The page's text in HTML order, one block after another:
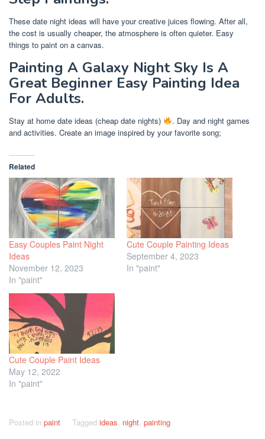
These date night ideas will have your creative juices flowing. After all,
the cost is usually cheaper, the atmosphere is often quieter. Easy
things to paint on a canvas.
Painting A Galaxy Night Sky Is A
Great Beginner Easy Painting Idea
For Adults.
Stay at home date ideas (cheap date nights)
. Day and night games
and activities. Create an image inspired by your favorite song;
Related
Easy Couples Paint Night
Ideas
November 12, 2023
In "paint"
Cute Couple Painting Ideas
September 4, 2023
In "paint"
Cute Couple Paint Ideas
May 12, 2022
In "paint"
Posted in paint Tagged ideas, night, painting